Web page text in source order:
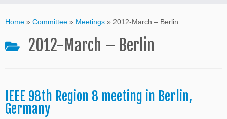
Home » Committee » Meetings » 2012-March – Berlin
2012-March – Berlin
IEEE 98th Region 8 meeting in Berlin,
Germany